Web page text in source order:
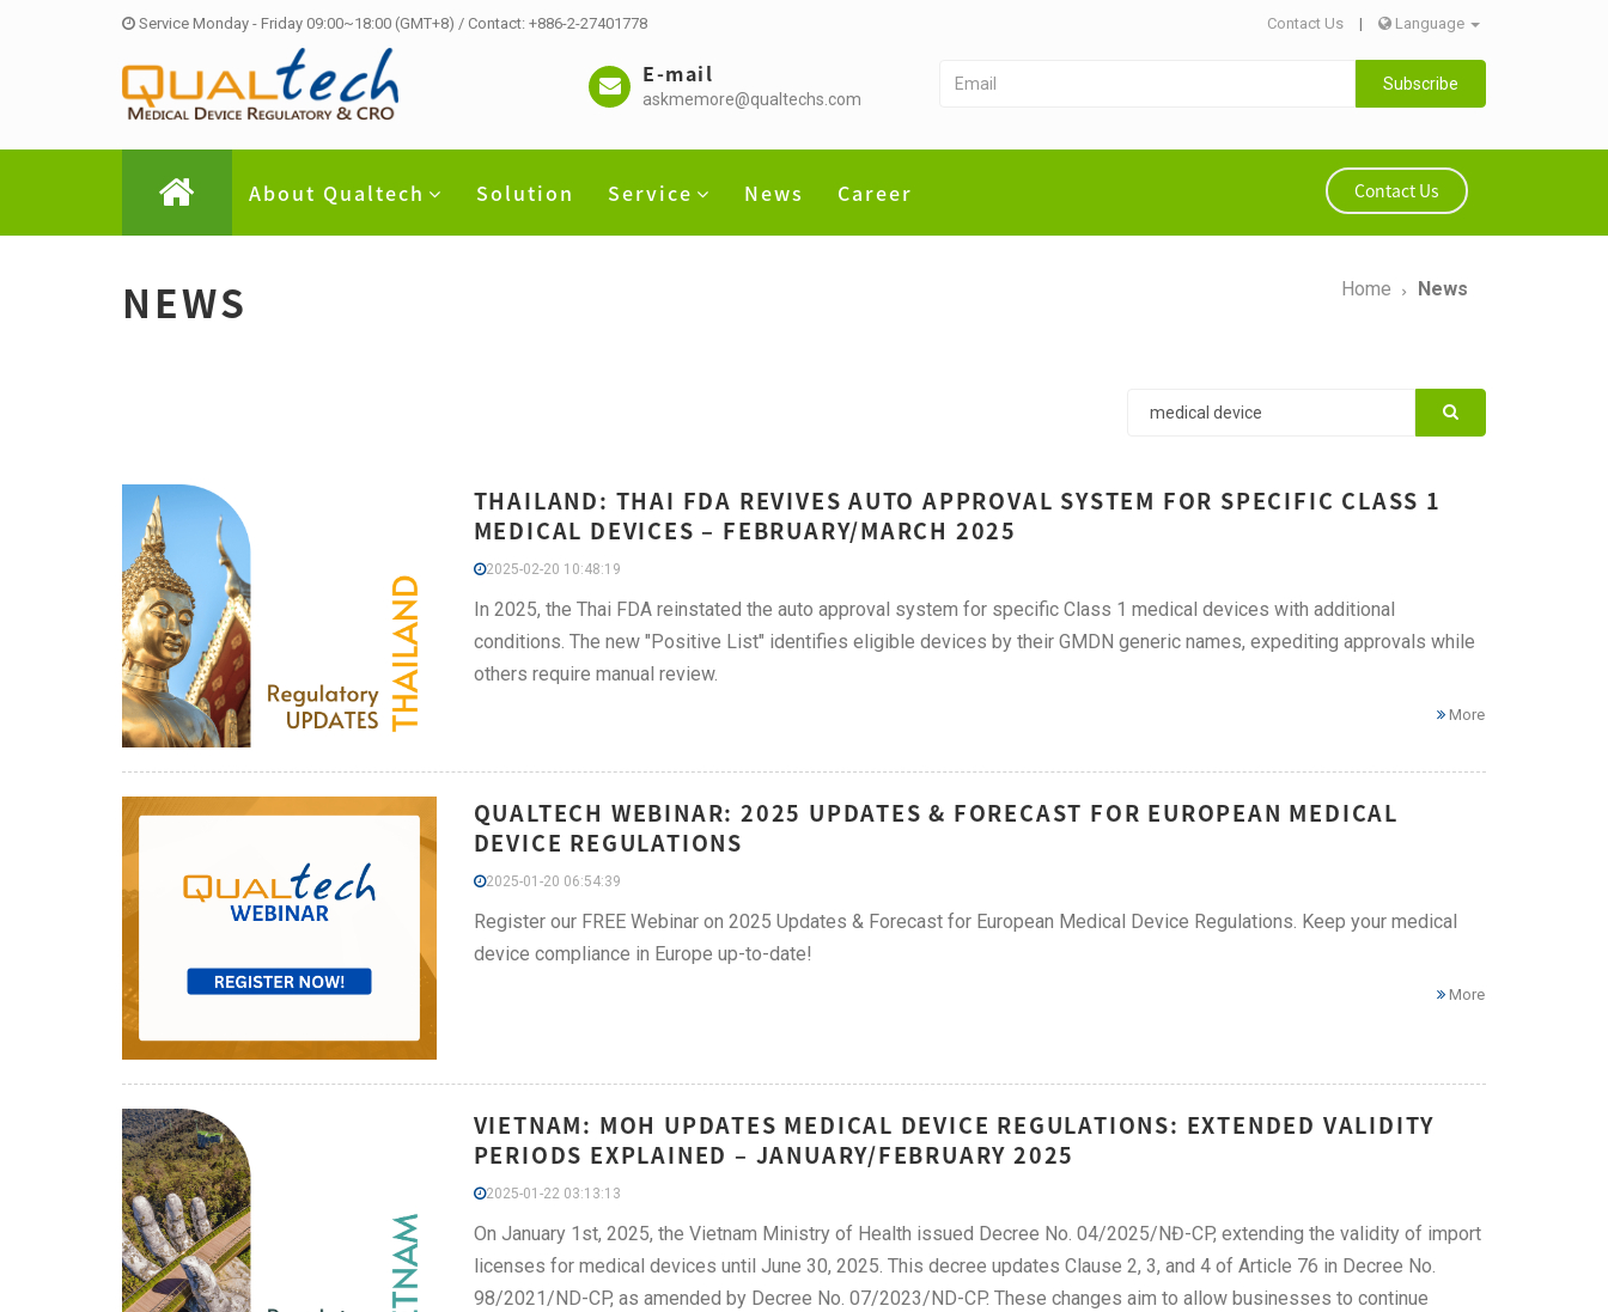
Service Monday - Friday 09:00~18:00 (GMT+8) / Contact: +886-2-27401778 Contact Us | Language
E-mail
askmemore@qualtechs.com
Subscribe
About Qualtech Solution Service News Career Contact Us
NEWS Home News
THAILAND: THAI FDA REVIVES AUTO APPROVAL SYSTEM FOR SPECIFIC CLASS 1
MEDICAL DEVICES – FEBRUARY/MARCH 2025
2025-02-20 10:48:19
In 2025, the Thai FDA reinstated the auto approval system for specific Class 1 medical devices with additional
conditions. The new "Positive List" identifies eligible devices by their GMDN generic names, expediting approvals while
others require manual review.
More
QUALTECH WEBINAR: 2025 UPDATES & FORECAST FOR EUROPEAN MEDICAL
DEVICE REGULATIONS
2025-01-20 06:54:39
Register our FREE Webinar on 2025 Updates & Forecast for European Medical Device Regulations. Keep your medical
device compliance in Europe up-to-date!
More
VIETNAM: MOH UPDATES MEDICAL DEVICE REGULATIONS: EXTENDED VALIDITY
PERIODS EXPLAINED – JANUARY/FEBRUARY 2025
2025-01-22 03:13:13
On January 1st, 2025, the Vietnam Ministry of Health issued Decree No. 04/2025/NĐ-CP, extending the validity of import
licenses for medical devices until June 30, 2025. This decree updates Clause 2, 3, and 4 of Article 76 in Decree No.
98/2021/ND-CP, as amended by Decree No. 07/2023/ND-CP. These changes aim to allow businesses to continue